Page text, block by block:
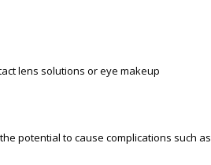
lens solutions or eye makeup
potential to cause complications such as